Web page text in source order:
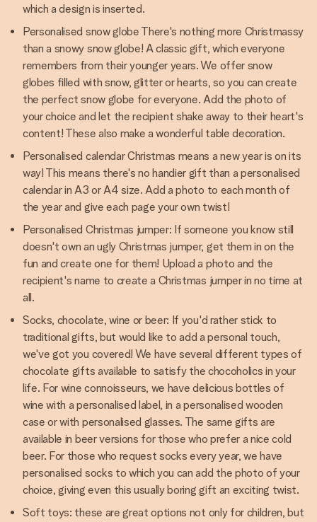
which a design is inserted.
Personalised snow globe There's nothing more Christmassy
than a snowy snow globe! A classic gift, which everyone
remembers from their younger years. We offer snow
globes filled with snow, glitter or hearts, so you can create
the perfect snow globe for everyone. Add the photo of
your choice and let the recipient shake away to their heart's
content! These also make a wonderful table decoration.
Personalised calendar Christmas means a new year is on its
way! This means there's no handier gift than a personalised
calendar in A3 or A4 size. Add a photo to each month of
the year and give each page your own twist!
Personalised Christmas jumper: If someone you know still
doesn't own an ugly Christmas jumper, get them in on the
fun and create one for them! Upload a photo and the
recipient's name to create a Christmas jumper in no time at
all.
Socks, chocolate, wine or beer: If you'd rather stick to
traditional gifts, but would like to add a personal touch,
we've got you covered! We have several different types of
chocolate gifts available to satisfy the chocoholics in your
life. For wine connoisseurs, we have delicious bottles of
wine with a personalised label, in a personalised wooden
case or with personalised glasses. The same gifts are
available in beer versions for those who prefer a nice cold
beer. For those who request socks every year, we have
personalised socks to which you can add the photo of your
choice, giving even this usually boring gift an exciting twist.
Soft toys: these are great options not only for children, but